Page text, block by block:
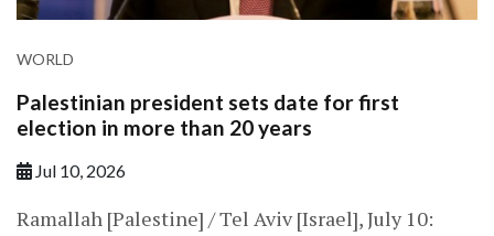
WORLD
Palestinian president sets date for first
election in more than 20 years
Jul 10, 2026
Ramallah [Palestine] / Tel Aviv [Israel], July 10: